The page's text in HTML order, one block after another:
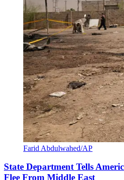
Farid Abdulwahed/AP
State Department Tells
Flee From Middle East